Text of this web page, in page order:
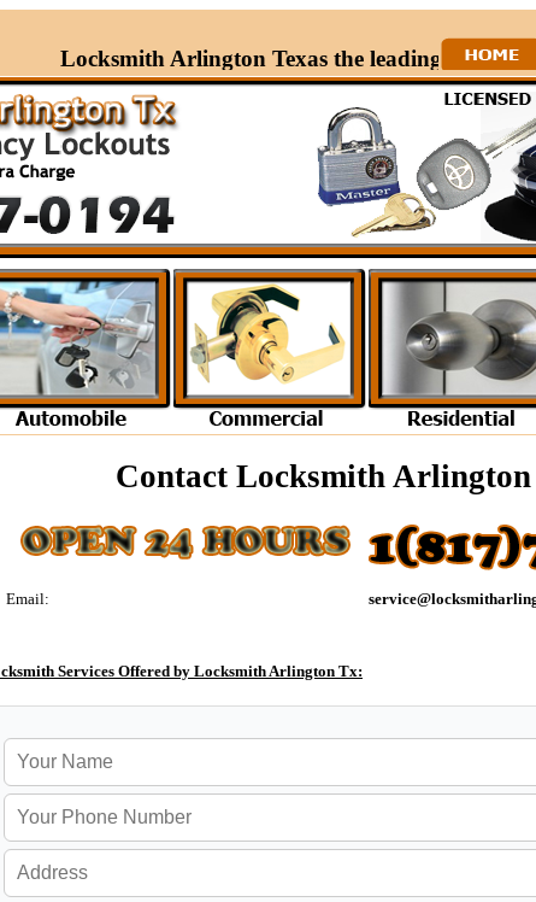
Locksmith Arlington Texas the leading
Contact Locksmith Arlington
Email:
Services Offered by Locksmith Arlington Tx: